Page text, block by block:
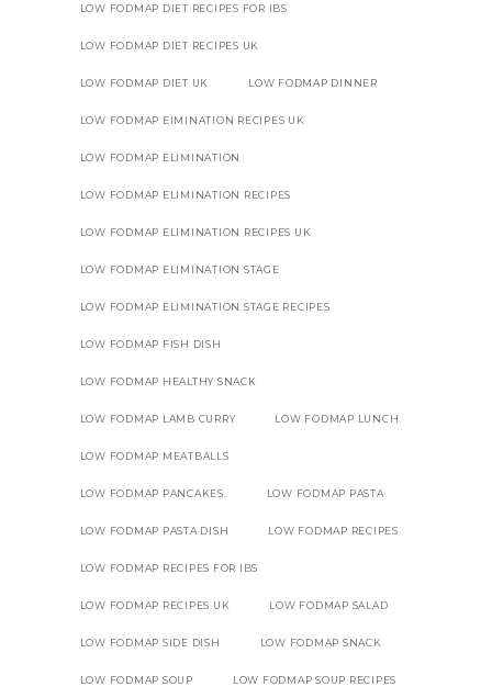
LOW FODMAP DIET RECIPES FOR IBS
LOW FODMAP DIET RECIPES UK
LOW FODMAP DIET UK LOW FODMAP DINNER
LOW FODMAP EIMINATION RECIPES UK
LOW FODMAP ELIMINATION
LOW FODMAP ELIMINATION RECIPES
LOW FODMAP ELIMINATION RECIPES UK
LOW FODMAP ELIMINATION STAGE
LOW FODMAP ELIMINATION STAGE RECIPES
LOW FODMAP FISH DISH
LOW FODMAP HEALTHY SNACK
LOW FODMAP LAMB CURRY LOW FODMAP LUNCH
LOW FODMAP MEATBALLS
LOW FODMAP PANCAKES. LOW FODMAP PASTA
LOW FODMAP PASTA DISH LOW FODMAP RECIPES
LOW FODMAP RECIPES FOR IBS
LOW FODMAP RECIPES UK LOW FODMAP SALAD
LOW FODMAP SIDE DISH LOW FODMAP SNACK
LOW FODMAP SOUP LOW FODMAP SOUP RECIPES